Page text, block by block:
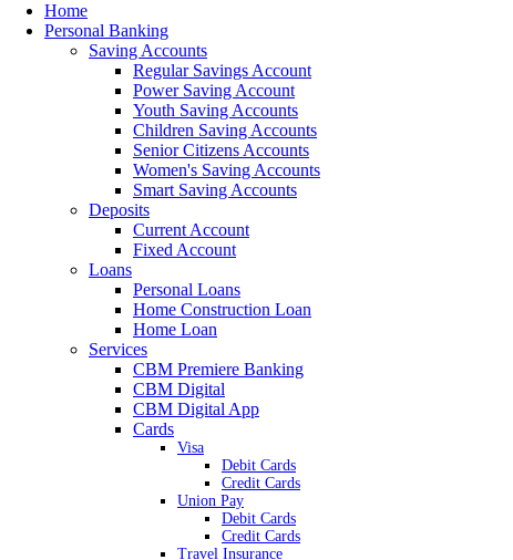
Home
Personal Banking
Saving Accounts
Regular Savings Account
Power Saving Account
Youth Saving Accounts
Children Saving Accounts
Senior Citizens Accounts
Women's Saving Accounts
Smart Saving Accounts
Deposits
Current Account
Fixed Account
Loans
Personal Loans
Home Construction Loan
Home Loan
Services
CBM Premiere Banking
CBM Digital
CBM Digital App
Cards
Visa
Debit Cards
Credit Cards
Union Pay
Debit Cards
Credit Cards
Travel Insurance